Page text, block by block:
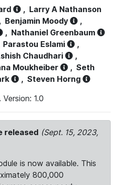
, Larry A Nathanson
, Benjamin Moody
,
, Nathaniel Greenbaum
Parastou Eslami
,
Chaudhari
,
Moukheiber , Seth
, Steven Horng
1.0
released (Sept. 15, 2023,
is now available. This
800,000